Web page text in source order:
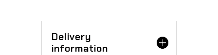
Delivery
information